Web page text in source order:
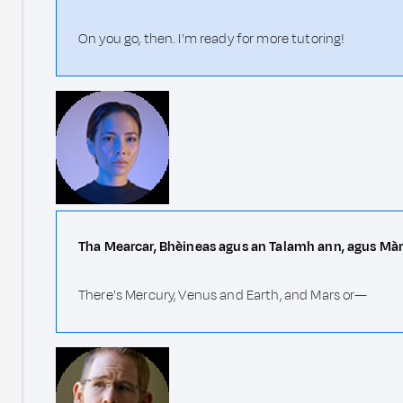
On you go, then. I'm ready for more tutoring!
Tha Mearcar, Bhèineas agus an Talamh ann, agus
There's Mercury, Venus and Earth, and Mars or—